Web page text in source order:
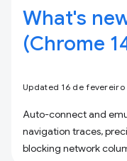
What's
(Chrome
Updated 16 de
Auto-connect and
navigation traces,
blocking network